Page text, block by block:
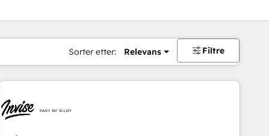
Sorter etter: Relevans Filtre